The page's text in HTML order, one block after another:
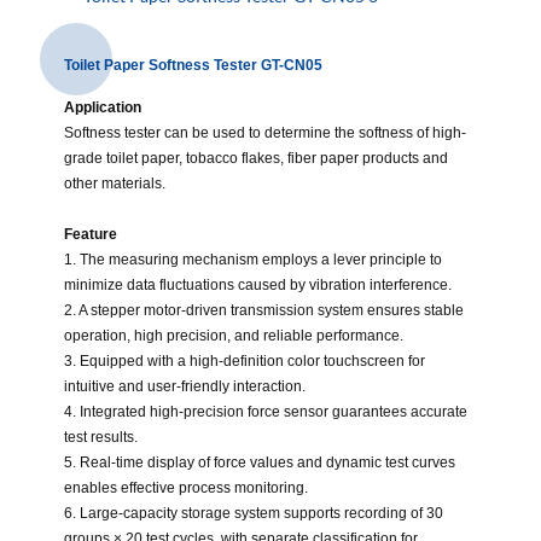
Toilet Paper Softness Tester GT-CN05
Application
Softness tester can be used to determine the softness of high-
grade toilet paper, tobacco flakes, fiber paper products and
other materials.
Feature
1. The measuring mechanism employs a lever principle to
minimize data fluctuations caused by vibration interference.
2. A stepper motor-driven transmission system ensures stable
operation, high precision, and reliable performance.
3. Equipped with a high-definition color touchscreen for
intuitive and user-friendly interaction.
4. Integrated high-precision force sensor guarantees accurate
test results.
5. Real-time display of force values and dynamic test curves
enables effective process monitoring.
6. Large-capacity storage system supports recording of 30